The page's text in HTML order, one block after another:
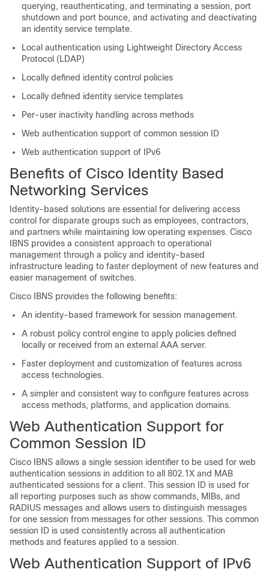
querying, reauthenticating, and terminating a session, port
shutdown and port bounce, and activating and deactivating
an identity service template.
Local authentication using Lightweight Directory Access
Protocol (LDAP)
Locally defined identity control policies
Locally defined identity service templates
Per-user inactivity handling across methods
Web authentication support of common session ID
Web authentication support of IPv6
Benefits of Cisco Identity Based
Networking Services
Identity-based solutions are essential for delivering access
control for disparate groups such as employees, contractors,
and partners while maintaining low operating expenses. Cisco
IBNS provides a consistent approach to operational
management through a policy and identity-based
infrastructure leading to faster deployment of new features and
easier management of switches.
Cisco IBNS provides the following benefits:
An identity-based framework for session management.
A robust policy control engine to apply policies defined
locally or received from an external AAA server.
Faster deployment and customization of features across
access technologies.
A simpler and consistent way to configure features across
access methods, platforms, and application domains.
Web Authentication Support for
Common Session ID
Cisco IBNS allows a single session identifier to be used for web
authentication sessions in addition to all 802.1X and MAB
authenticated sessions for a client. This session ID is used for
all reporting purposes such as show commands, MIBs, and
RADIUS messages and allows users to distinguish messages
for one session from messages for other sessions. This common
session ID is used consistently across all authentication
methods and features applied to a session.
Web Authentication Support of IPv6